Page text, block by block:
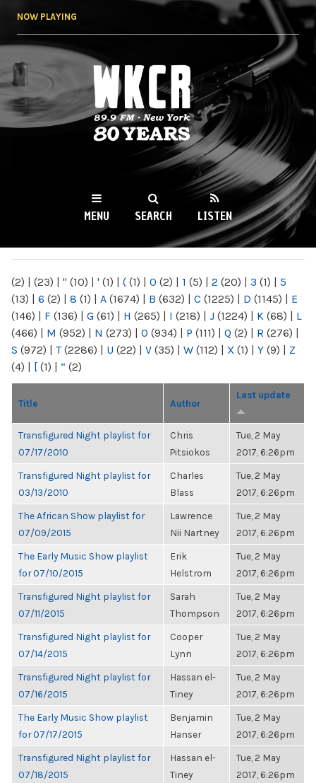
NOW PLAYING
WKCR 89.9FM
NY
MENU SEARCH LISTEN
(2) | (23) | " (10) | ' (1) | ( (1) | 0 (2) | 1 (5) | 2 (20) | 3 (1) | 5
(13) | 6 (2) | 8 (1) | A (1674) | B (632) | C (1225) | D (1145) | E
(146) | F (136) | G (61) | H (265) | I (218) | J (1224) | K (68) | L
(466) | M (952) | N (273) | O (934) | P (111) | Q (2) | R (276) |
S (972) | T(2286) | U (22) | V (35) | W (112) | X (1) | Y (9) | Z
(4) | [ (1) | “ (2)
Title Author
Last update
Transfigured Night playlist for
07/17/2010
Chris
Pitsiokos
Tue, 2 May
2017, 6:26pm
Transfigured Night playlist for
03/13/2010
Charles
Blass
Tue, 2 May
2017, 6:26pm
The African Show playlist for
07/09/2015
Lawrence
Nii Nartney
Tue, 2 May
2017, 6:26pm
The Early Music Show playlist
for 07/10/2015
Erik
Helstrom
Tue, 2 May
2017, 6:26pm
Transfigured Night playlist for
07/11/2015
Sarah
Thompson
Tue, 2 May
2017, 6:26pm
Transfigured Night playlist for
07/14/2015
Cooper
Lynn
Tue, 2 May
2017, 6:26pm
Transfigured Night playlist for
07/16/2015
Hassan el-
Tiney
Tue, 2 May
2017, 6:26pm
The Early Music Show playlist
for 07/17/2015
Benjamin
Hanser
Tue, 2 May
2017, 6:26pm
Transfigured Night playlist for
07/18/2015
Hassan el-
Tiney
Tue, 2 May
2017, 6:26pm